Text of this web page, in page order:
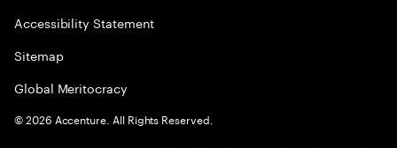
Accessibility Statement
Sitemap
Global Meritocracy
©2026 Accenture. All Rights Reserved.